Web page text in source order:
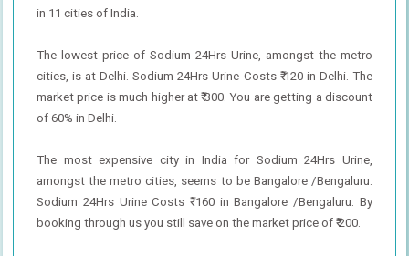
in 11 cities of India.
The lowest price of Sodium 24Hrs Urine, amongst the metro
cities, is at Delhi. Sodium 24Hrs Urine Costs ₹ 120 in Delhi. The
market price is much higher at ₹ 300. You are getting a discount
of 60% in Delhi.
The most expensive city in India for Sodium 24Hrs Urine,
amongst the metro cities, seems to be Bangalore /Bengaluru.
Sodium 24Hrs Urine Costs ₹ 160 in Bangalore /Bengaluru. By
booking through us you still save on the market price of ₹ 200.